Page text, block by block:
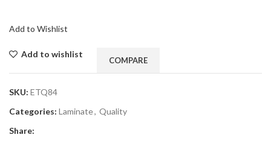
Add to Wishlist
Add to wishlist
COMPARE
SKU: ETQ84
Categories: Laminate, Quality
Share: